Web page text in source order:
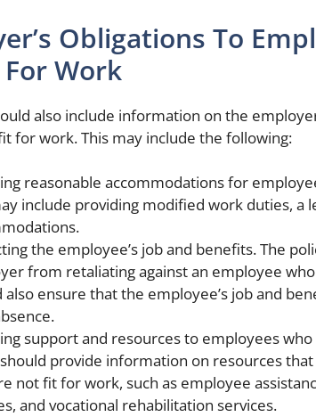
Obligations To
Work
also include information on the
for work. This may include the following:
reasonable accommodations for
include providing modified work duties, a
the employee’s job and benefits. The
from retaliating against an employee
also ensure that the employee’s job and
support and resources to employees
provide information on resources
not fit for work, such as employee
and vocational rehabilitation services.